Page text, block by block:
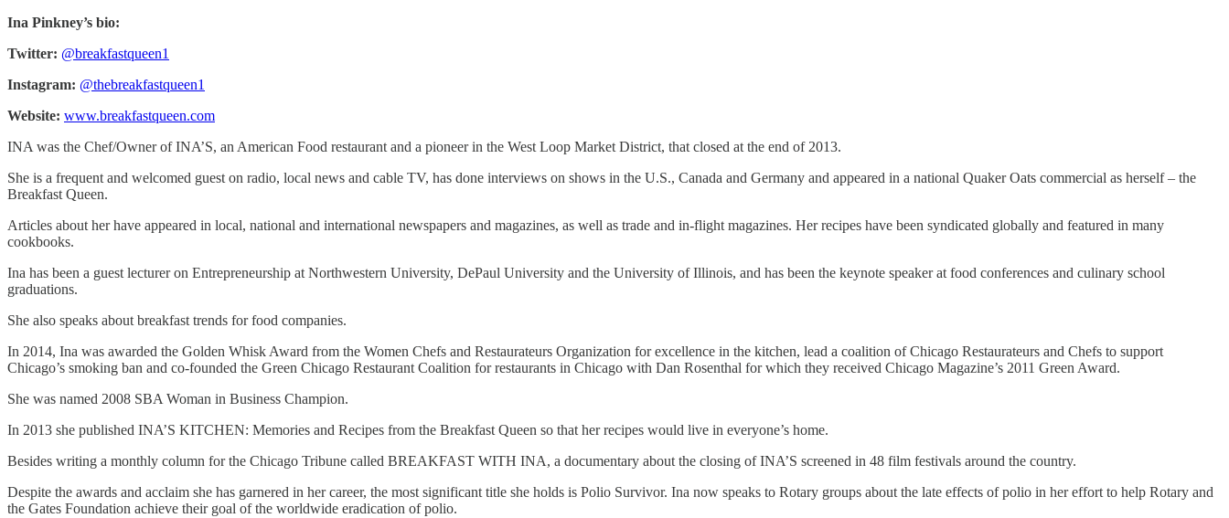
Ina Pinkney’s bio:
Twitter: @breakfastqueen1
Instagram: @thebreakfastqueen1
Website: www.breakfastqueen.com
INA was the Chef/Owner of INA’S, an American Food restaurant and a pioneer in the West Loop Market District, that closed at the end of 2013.
She is a frequent and welcomed guest on radio, local news and cable TV, has done interviews on shows in the U.S., Canada and Germany and appeared in a national Quaker Oats commercial as herself – the
Breakfast Queen.
Articles about her have appeared in local, national and international newspapers and magazines, as well as trade and in-flight magazines. Her recipes have been syndicated globally and featured in many
cookbooks.
Ina has been a guest lecturer on Entrepreneurship at Northwestern University, DePaul University and the University of Illinois, and has been the keynote speaker at food conferences and culinary school
graduations.
She also speaks about breakfast trends for food companies.
In 2014, Ina was awarded the Golden Whisk Award from the Women Chefs and Restaurateurs Organization for excellence in the kitchen, lead a coalition of Chicago Restaurateurs and Chefs to support
Chicago’s smoking ban and co-founded the Green Chicago Restaurant Coalition for restaurants in Chicago with Dan Rosenthal for which they received Chicago Magazine’s 2011 Green Award.
She was named 2008 SBA Woman in Business Champion.
In 2013 she published INA’S KITCHEN: Memories and Recipes from the Breakfast Queen so that her recipes would live in everyone’s home.
Besides writing a monthly column for the Chicago Tribune called BREAKFAST WITH INA, a documentary about the closing of INA’S screened in 48 film festivals around the country.
Despite the awards and acclaim she has garnered in her career, the most significant title she holds is Polio Survivor. Ina now speaks to Rotary groups about the late effects of polio in her effort to help Rotary and
the Gates Foundation achieve their goal of the worldwide eradication of polio.